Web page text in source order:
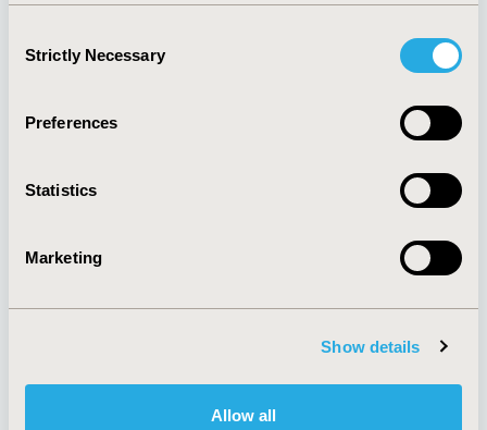
Selection
Strictly Necessary
Preferences
Statistics
Marketing
Show details
Allow all
Quick Links
About
Policies & Legal
AI Policy
Antitrust Compliance
Funding Statement
Legal Disclaimer